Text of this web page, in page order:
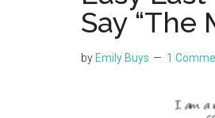
Say “The
by Emily Buys 1